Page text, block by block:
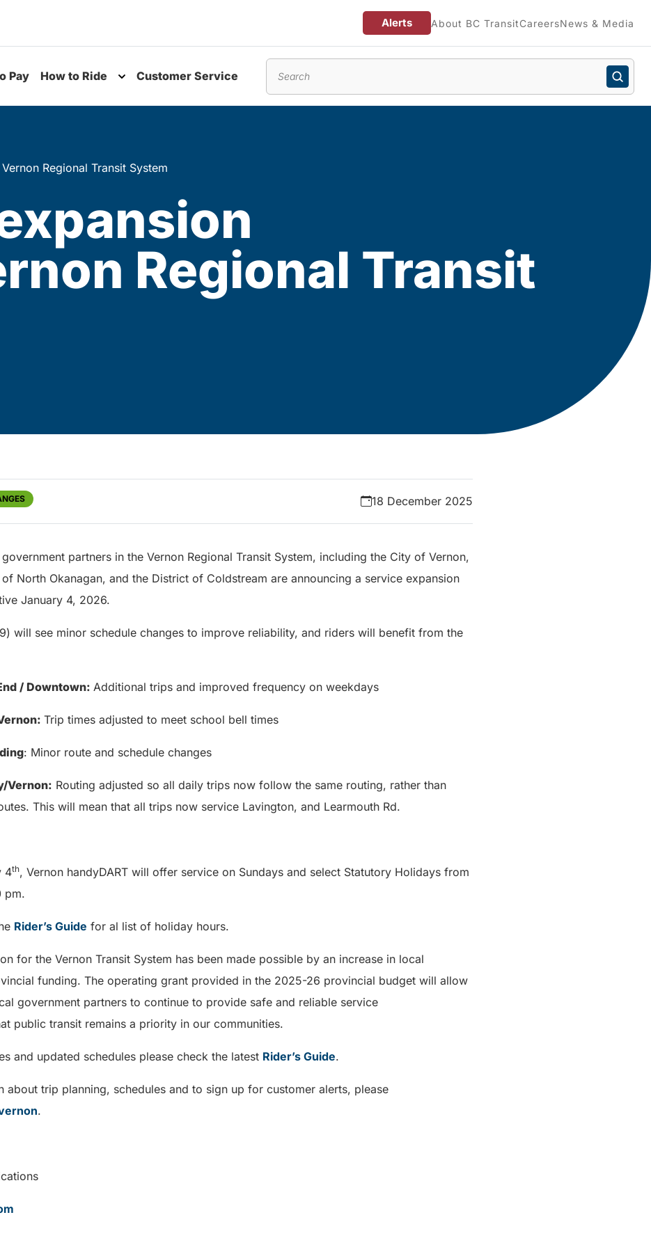
Alerts About BC TransitCareersNews & Media
Pay How to Ride Customer Service
Regional Transit System
Regional Transit
18 December 2025
partners in the Vernon Regional Transit System, including the City of Vernon,
North Okanagan, and the District of Coldstream are announcing a service expansion
January 4, 2026.
will see minor schedule changes to improve reliability, and riders will benefit from the
/ Downtown: Additional trips and improved frequency on weekdays
Trip times adjusted to meet school bell times
: Minor route and schedule changes
Vernon: Routing adjusted so all daily trips now follow the same routing, rather than
This will mean that all trips now service Lavington, and Learmouth Rd.
4th, Vernon handyDART will offer service on Sundays and select Statutory Holidays from
pm.
Rider’s Guide for al list of holiday hours.
for the Vernon Transit System has been made possible by an increase in local
funding. The operating grant provided in the 2025-26 provincial budget will allow
government partners to continue to provide safe and reliable service
public transit remains a priority in our communities.
and updated schedules please check the latest Rider’s Guide.
about trip planning, schedules and to sign up for customer alerts, please
.